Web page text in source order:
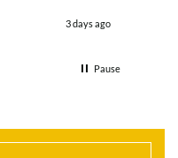
3 days ago
Pause